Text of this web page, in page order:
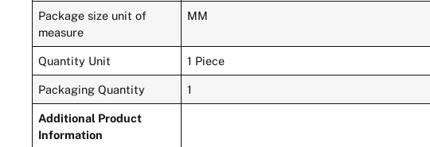
Package size unit of
measure
MM
Quantity Unit 1 Piece
Packaging Quantity 1
Additional Product
Information